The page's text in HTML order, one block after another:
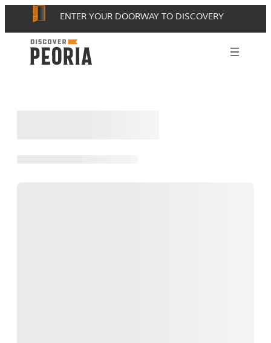
content
ENTER YOUR DOORWAY TO DISCOVERY